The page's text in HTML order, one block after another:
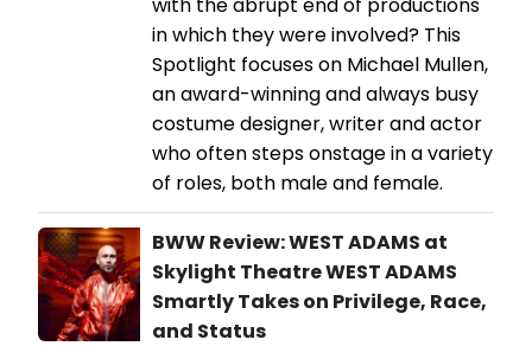
in which they were involved? This
Spotlight focuses on Michael Mullen,
an award-winning and always busy
costume designer, writer and actor
who often steps onstage in a variety
of roles, both male and female.
BWW Review: WEST ADAMS at
Skylight Theatre WEST ADAMS
Smartly Takes on Privilege, Race,
and Status